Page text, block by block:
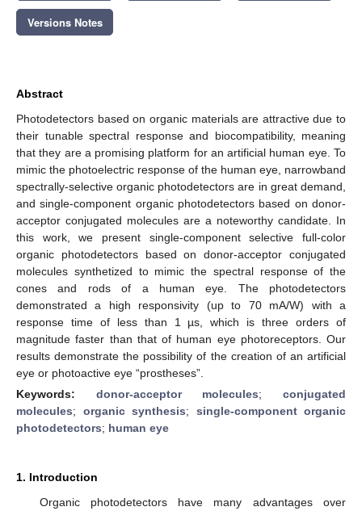
Versions Notes
Abstract
Photodetectors based on organic materials are attractive due to
their tunable spectral response and biocompatibility, meaning
that they are a promising platform for an artificial human eye. To
mimic the photoelectric response of the human eye, narrowband
spectrally-selective organic photodetectors are in great demand,
and single-component organic photodetectors based on donor-
acceptor conjugated molecules are a noteworthy candidate. In
this work, we present single-component selective full-color
organic photodetectors based on donor-acceptor conjugated
molecules synthetized to mimic the spectral response of the
cones and rods of a human eye. The photodetectors
demonstrated a high responsivity (up to 70 mA/W) with a
response time of less than 1 µs, which is three orders of
magnitude faster than that of human eye photoreceptors. Our
results demonstrate the possibility of the creation of an artificial
eye or photoactive eye “prostheses”.
Keywords: donor-acceptor molecules;conjugated
molecules; organic synthesis; single-component organic
photodetectors; human eye
1. Introduction
Organic photodetectors have many advantages over